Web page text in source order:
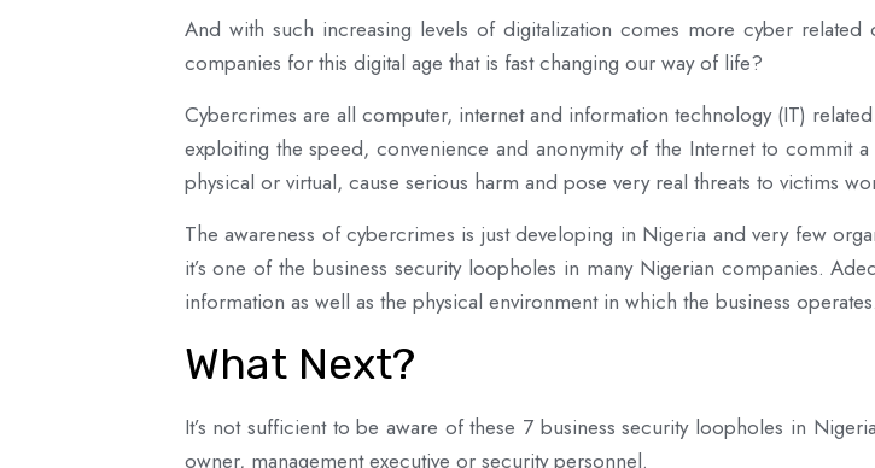
And with such increasing levels of digitalization comes more cyber
companies for this digital age that is fast changing our way of life?
Cybercrimes are all computer, internet and information technology (IT)
exploiting the speed, convenience and anonymity of the Internet to commit
physical or virtual, cause serious harm and pose very real threats to victims
The awareness of cybercrimes is just developing in Nigeria and very few
it’s one of the business security loopholes in many Nigerian companies.
information as well as the physical environment in which the business operates.
What Next?
It’s not sufficient to be aware of these 7 business security loopholes in
owner, management executive or security personnel.